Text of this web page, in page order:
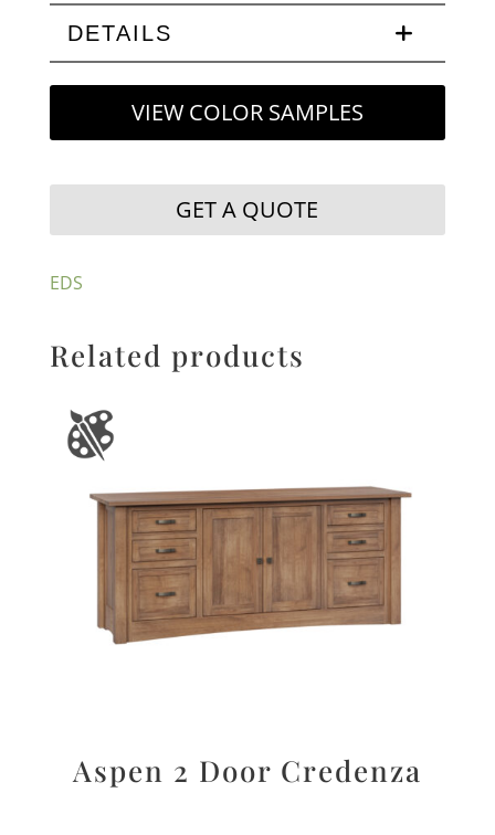
DETAILS
VIEW COLOR SAMPLES
GET A QUOTE
EDS
Related products
Aspen 2 Door Credenza